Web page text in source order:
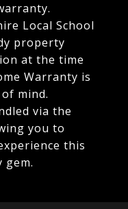
Local School
property
at the time
Warranty is
mind.
via the
you to
this
gem.